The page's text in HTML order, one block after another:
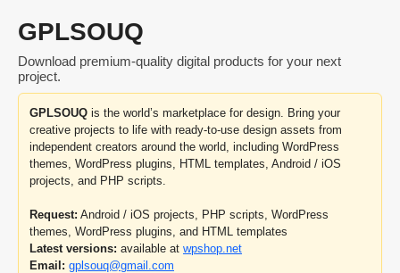
GPLSOUQ
Download premium-quality digital products for your next
project.
GPLSOUQ is the world’s marketplace for design. Bring your
creative projects to life with ready-to-use design assets from
independent creators around the world, including WordPress
themes, WordPress plugins, HTML templates, Android / iOS
projects, and PHP scripts.
Request: Android / iOS projects, PHP scripts, WordPress
themes, WordPress plugins, and HTML templates
Latest versions: available at wpshop.net
Email: gplsouq@gmail.com